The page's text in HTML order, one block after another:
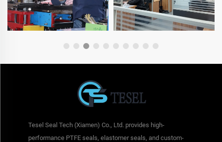
Tesel Seal Tech (Xiamen) Co., Ltd. provides high-
performance PTFE seals, elastomer seals, and custom-